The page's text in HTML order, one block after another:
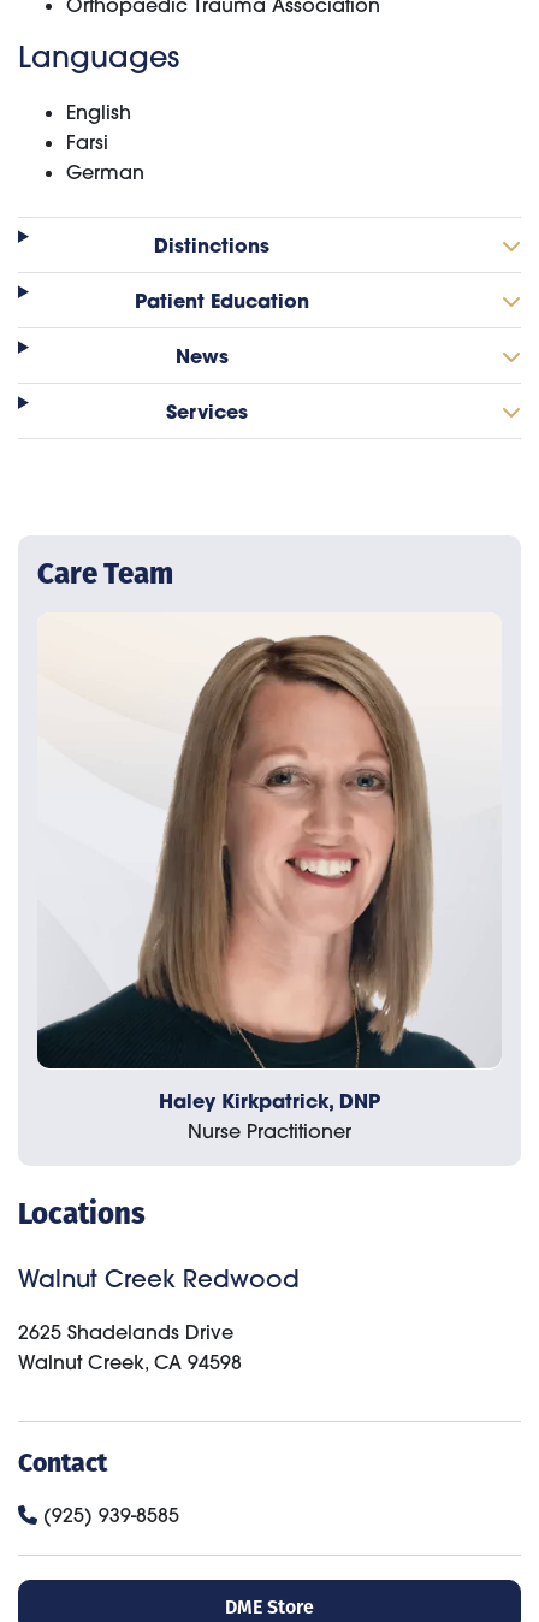
Care Team
Haley Kirkpatrick, DNP
Nurse Practitioner
Locations
Walnut Creek Redwood
2625 Shadelands Drive
Walnut Creek, CA 94598
Contact
(925) 939-8585
DME Store
Orthopaedic Trauma Association
Languages
English
Farsi
German
Distinctions
Patient Education
News
Services